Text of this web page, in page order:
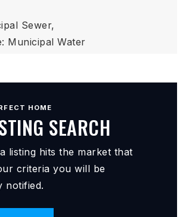
Sewer,
Municipal Water
HOME
SEARCH
listing hits the market that
criteria you will be
notified.